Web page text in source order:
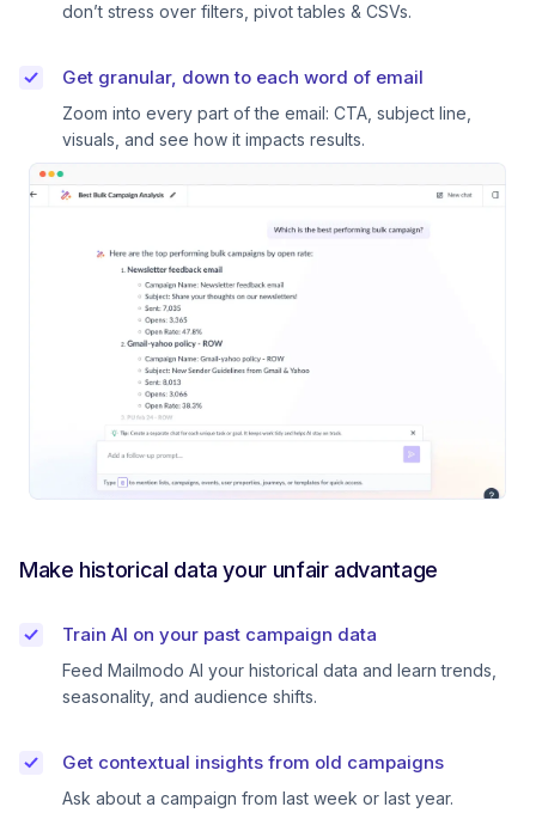
don’t stress over filters, pivot tables & CSVs.
Get granular, down to each word of email
Zoom into every part of the email: CTA, subject line,
visuals, and see how it impacts results.
Make historical data your unfair advantage
Train AI on your past campaign data
Feed Mailmodo AI your historical data and learn trends,
seasonality, and audience shifts.
Get contextual insights from old campaigns
Ask about a campaign from last week or last year.